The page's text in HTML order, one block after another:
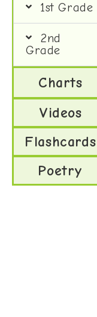
1st Grade
2nd
Grade
Charts
Videos
Flashcards
Poetry